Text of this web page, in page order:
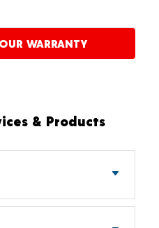
WARRANTY
& Products
Truck Tires